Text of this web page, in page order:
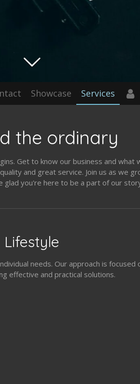
Showcase Services
the ordinary
Get to know our business and what
and great service. Join us as we
glad you're here to be a part of our
Lifestyle
needs. Our approach is
effective and practical solutions.